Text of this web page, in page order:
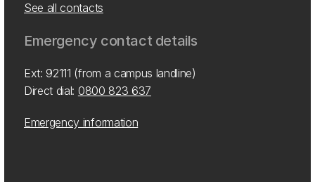
See all contacts
Emergency contact details
Ext: 92111 (from a campus landline)
Direct dial: 0800 823 637
Emergency information